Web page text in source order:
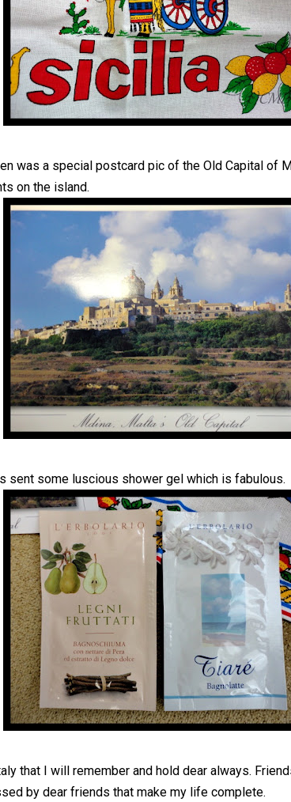
was a special postcard pic of the Old Capital of
on the island.
sent some luscious shower gel which is fabulous.
that I will remember and hold dear always.
by dear friends that make my life complete.